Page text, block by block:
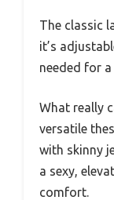
The classic
it’s
needed for a
What really
versatile
with skinny
a sexy,
comfort.